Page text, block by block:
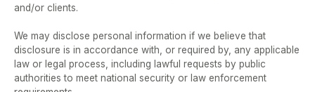
and/or clients.
We may disclose personal information if we believe that
disclosure is in accordance with, or required by, any applicable
law or legal process, including lawful requests by public
authorities to meet national security or law enforcement